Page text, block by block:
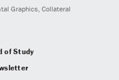
Graphics, Collateral
of Study